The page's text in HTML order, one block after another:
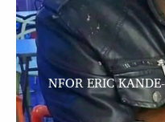
NFOR ERIC